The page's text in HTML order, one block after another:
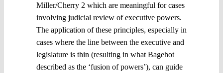
Miller/Cherry 2 which are meaningful for cases
involving judicial review of executive powers.
The application of these principles, especially in
cases where the line between the executive and
legislature is thin (resulting in what Bagehot
described as the ‘fusion of powers’), can guide